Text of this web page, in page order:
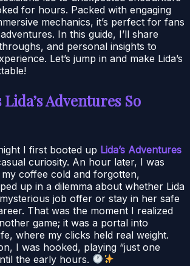
for hours. Packed with engaging
mechanics, it’s perfect for fans
In this guide, I’ll share
and personal insights to
Let’s jump in and make Lida’s
Adventures So
I first booted up Lida’s Adventures
curiosity. An hour later, I was
coffee cold and forgotten,
up in a dilemma about whether Lida
job offer or stay in her safe
That was the moment I realized
game; it was a portal into
where my clicks held real weight.
I was hooked, playing “just one
the early hours.